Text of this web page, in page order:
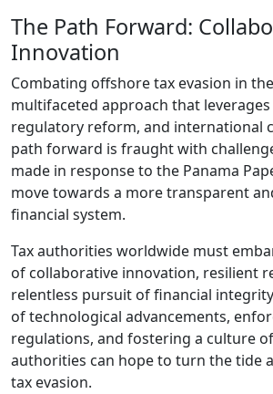
The Path Forward:
Innovation
Combating offshore tax evasion in
multifaceted approach that
regulatory reform, and international
path forward is fraught with
made in response to the Panama
move towards a more transparent
financial system.
Tax authorities worldwide must
of collaborative innovation, resilient
relentless pursuit of financial
of technological advancements,
regulations, and fostering a culture
authorities can hope to turn the tide
tax evasion.